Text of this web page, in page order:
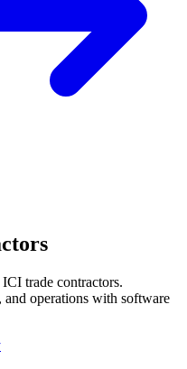
trade contractors.
operations with software